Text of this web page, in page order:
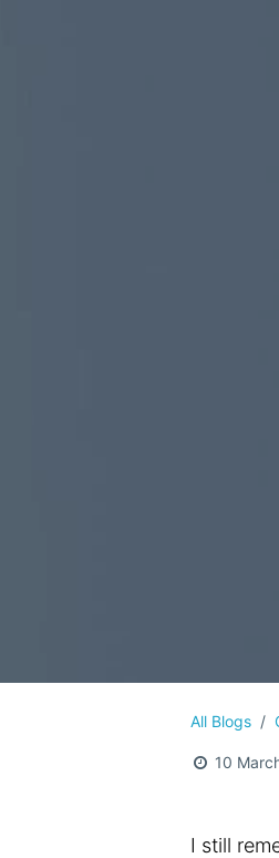
All Blogs
10
I still